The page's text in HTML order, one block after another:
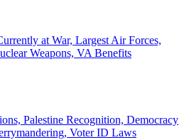
at War, Largest Air Forces,
Weapons, VA Benefits
Palestine Recognition, Democracy
Voter ID Laws